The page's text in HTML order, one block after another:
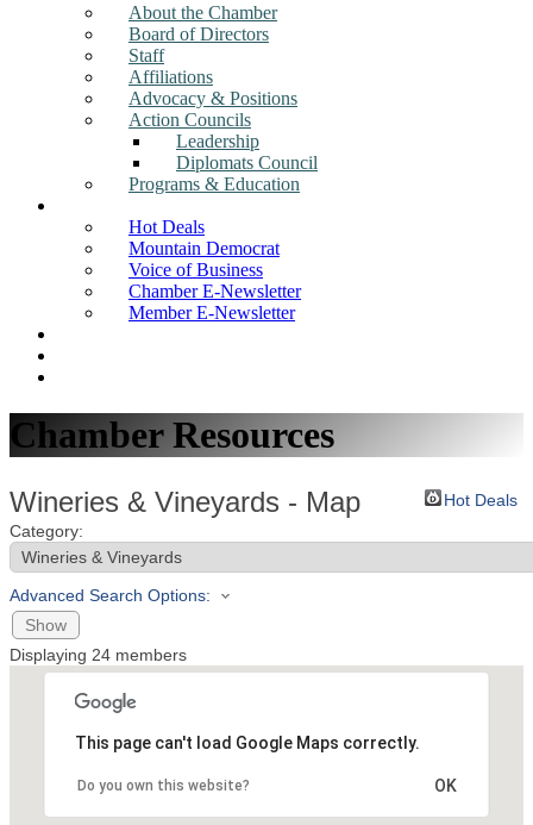
About the Chamber
Board of Directors
Staff
Affiliations
Advocacy & Positions
Action Councils
Leadership
Diplomats Council
Programs & Education
Hot Deals
Mountain Democrat
Voice of Business
Chamber E-Newsletter
Member E-Newsletter
Chamber Resources
Wineries & Vineyards - Map
Hot Deals
Category:
Advanced Search Options:
Show
Displaying 24 members
This page can't load Google Maps correctly.
Do you own this website? OK